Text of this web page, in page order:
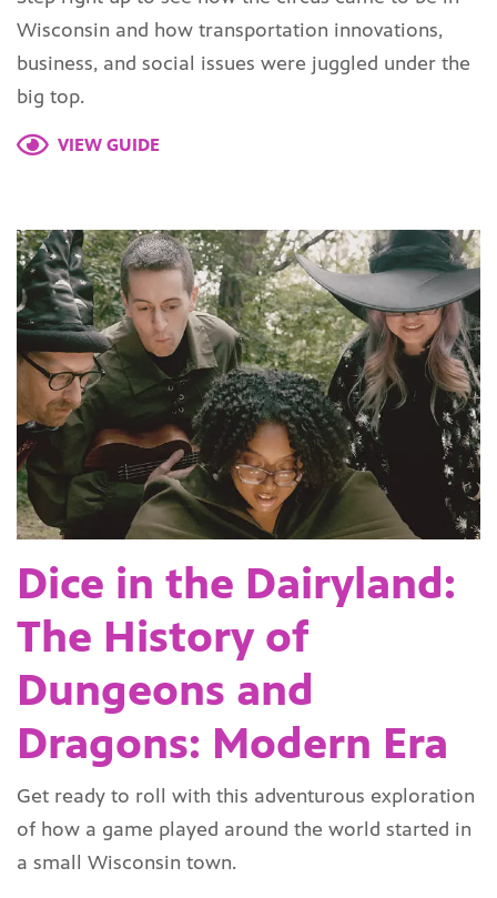
Wisconsin and how transportation innovations,
business, and social issues were juggled under the
big top.
VIEW GUIDE
Dice in the Dairyland:
The History of
Dungeons and
Dragons: Modern Era
Get ready to roll with this adventurous exploration
of how a game played around the world started in
a small Wisconsin town.